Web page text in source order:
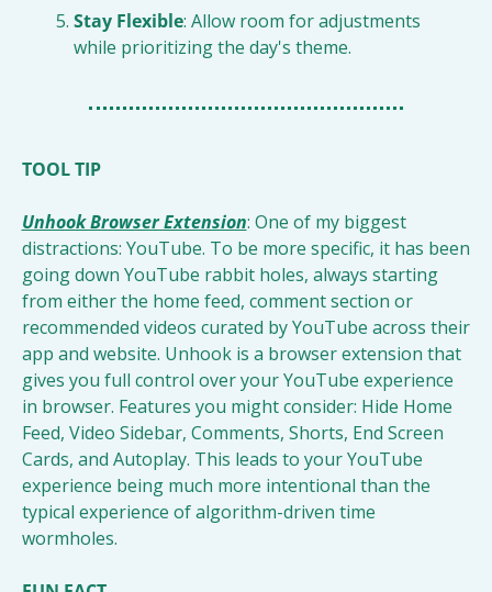
Stay Flexible: Allow room for adjustments
while prioritizing the day's theme.
TOOL TIP
Unhook Browser Extension: One of my biggest
distractions: YouTube. To be more specific, it has been
going down YouTube rabbit holes, always starting
from either the home feed, comment section or
recommended videos curated by YouTube across their
app and website. Unhook is a browser extension that
gives you full control over your YouTube experience
in browser. Features you might consider: Hide Home
Feed, Video Sidebar, Comments, Shorts, End Screen
Cards, and Autoplay. This leads to your YouTube
experience being much more intentional than the
typical experience of algorithm-driven time
wormholes.